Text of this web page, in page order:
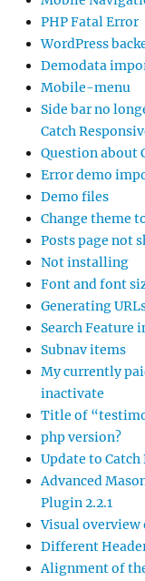
PHP Fatal Error
WordPress
Demodata
Mobile-menu
Side bar no
Catch
Question about
Error demo
Demo files
Change theme
Posts page not
Not installing
Font and font
Generating
Search Feature
Subnav items
My currently
inactivate
Title of
php version?
Update to Catch
Advanced
Plugin 2.2.1
Visual
Different
Alignment of